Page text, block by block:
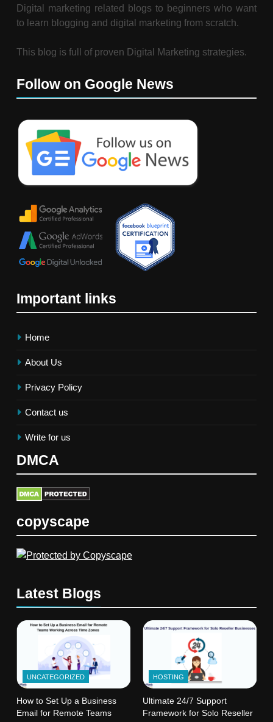
Digital marketing related blogs to beginners who want
to learn blogging and digital marketing from scratch.
This blog is full of proven Digital Marketing strategies.
Follow on Google News
Important links
Home
About Us
Privacy Policy
Contact us
Write for us
DMCA
copyscape
Latest Blogs
UNCATEGORIZED
How to Set Up a Business
Email for Remote Teams
HOSTING
Ultimate 24/7 Support
Framework for Solo Reseller